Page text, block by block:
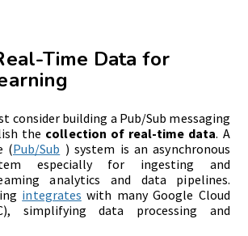
Time Data for
consider building a Pub/Sub messaging
the collection of real-time data. A
(Pub/Sub ) system is an asynchronous
especially for ingesting and
analytics and data pipelines.
integrates with many Google Cloud
simplifying data processing and